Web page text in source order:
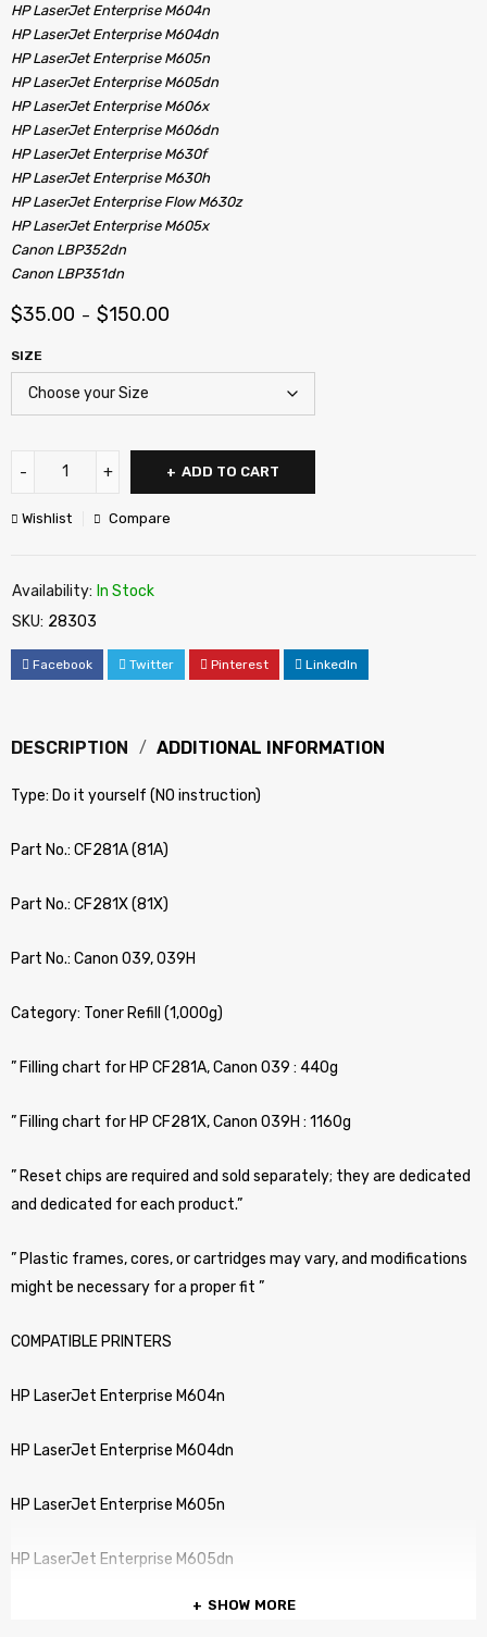
HP LaserJet Enterprise M604n
HP LaserJet Enterprise M604dn
HP LaserJet Enterprise M605n
HP LaserJet Enterprise M605dn
HP LaserJet Enterprise M606x
HP LaserJet Enterprise M606dn
HP LaserJet Enterprise M630f
HP LaserJet Enterprise M630h
HP LaserJet Enterprise Flow M630z
HP LaserJet Enterprise M605x
Canon LBP352dn
Canon LBP351dn
$35.00 – $150.00
SIZE
ADD TO CART
Wishlist Compare
Availability: In Stock
SKU: 28303
Facebook Twitter Pinterest LinkedIn
DESCRIPTION ADDITIONAL INFORMATION
Type: Do it yourself (NO instruction)
Part No.: CF281A (81A)
Part No.: CF281X (81X)
Part No.: Canon 039, 039H
Category: Toner Refill (1,000g)
” Filling chart for HP CF281A, Canon 039 : 440g
” Filling chart for HP CF281X, Canon 039H : 1160g
” Reset chips are required and sold separately; they are dedicated
and dedicated for each product.”
” Plastic frames, cores, or cartridges may vary, and modifications
might be necessary for a proper fit ”
COMPATIBLE PRINTERS
HP LaserJet Enterprise M604n
HP LaserJet Enterprise M604dn
HP LaserJet Enterprise M605n
HP LaserJet Enterprise M605dn
HP LaserJet Enterprise M606xSHOW MORE